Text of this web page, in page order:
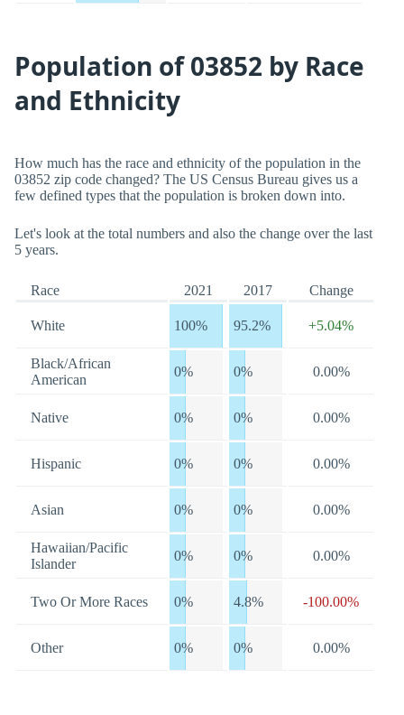
Population of 03852 by Race
and Ethnicity
How much has the race and ethnicity of the population in the
03852 zip code changed? The US Census Bureau gives us a
few defined types that the population is broken down into.
Let's look at the total numbers and also the change over the last
5 years.
Race 2021 2017 Change
White 100% 95.2% +5.04%
Black/African
American
0% 0% 0.00%
Native 0% 0% 0.00%
Hispanic 0% 0% 0.00%
Asian 0% 0% 0.00%
Hawaiian/Pacific
Islander
0% 0% 0.00%
Two Or More Races 0% 4.8% -100.00%
Other 0% 0% 0.00%